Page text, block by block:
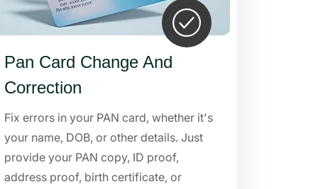
Pan Card Change And
Correction
Fix errors in your PAN card, whether it's
your name, DOB, or other details. Just
provide your PAN copy, ID proof,
address proof, birth certificate, or